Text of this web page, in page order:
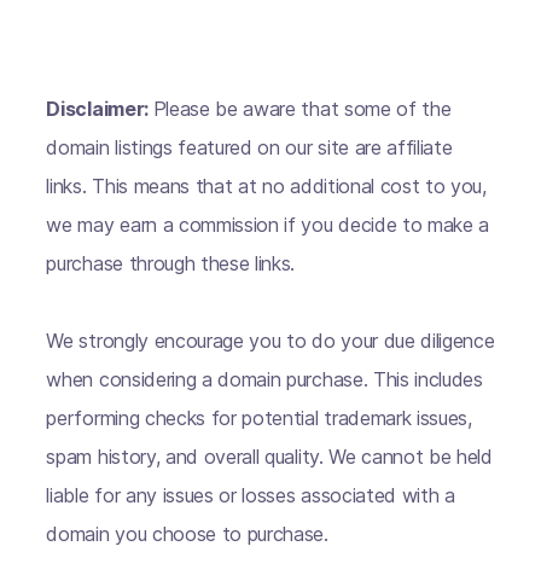
Disclaimer: Please be aware that some of the
domain listings featured on our site are affiliate
links. This means that at no additional cost to you,
we may earn a commission if you decide to make a
purchase through these links.
We strongly encourage you to do your due diligence
when considering a domain purchase. This includes
performing checks for potential trademark issues,
spam history, and overall quality. We cannot be held
liable for any issues or losses associated with a
domain you choose to purchase.